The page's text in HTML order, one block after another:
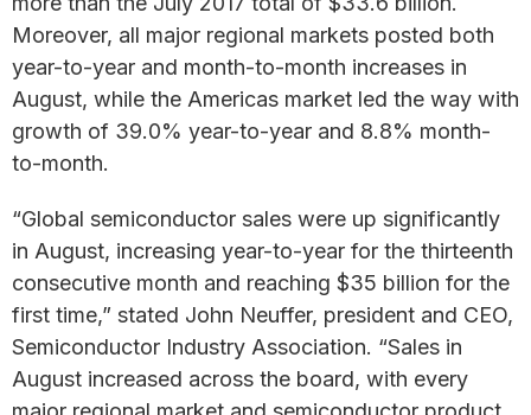
Moreover, all major regional markets posted both
year-to-year and month-to-month increases in
August, while the Americas market led the way with
growth of 39.0% year-to-year and 8.8% month-
to-month.
“Global semiconductor sales were up significantly
in August, increasing year-to-year for the thirteenth
consecutive month and reaching $35 billion for the
first time,” stated John Neuffer, president and CEO,
Semiconductor Industry Association. “Sales in
August increased across the board, with every